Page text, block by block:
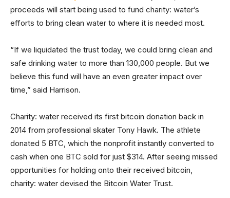
proceeds will start being used to fund charity: water’s
efforts to bring clean water to where it is needed most.
“If we liquidated the trust today, we could bring clean and
safe drinking water to more than 130,000 people. But we
believe this fund will have an even greater impact over
time,” said Harrison.
Charity: water received its first bitcoin donation back in
2014 from professional skater Tony Hawk. The athlete
donated 5 BTC, which the nonprofit instantly converted to
cash when one BTC sold for just $314. After seeing missed
opportunities for holding onto their received bitcoin,
charity: water devised the Bitcoin Water Trust.